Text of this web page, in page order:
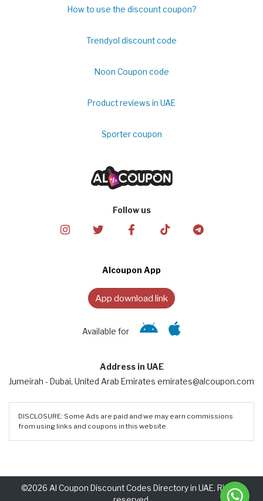
How to use the discount coupon?
Trendyol discount code
Noon Coupon code
Product reviews in UAE
Sporter coupon
Follow us
Alcoupon App
App download link
Available for
Address in UAE
Jumeirah - Dubai, United Arab Emirates emirates@alcoupon.com
DISCLOSURE: Some Ads are paid and we may earn commissions
from using links and coupons in this website.
©2026 Al Coupon Discount Codes Directory in UAE. Rights